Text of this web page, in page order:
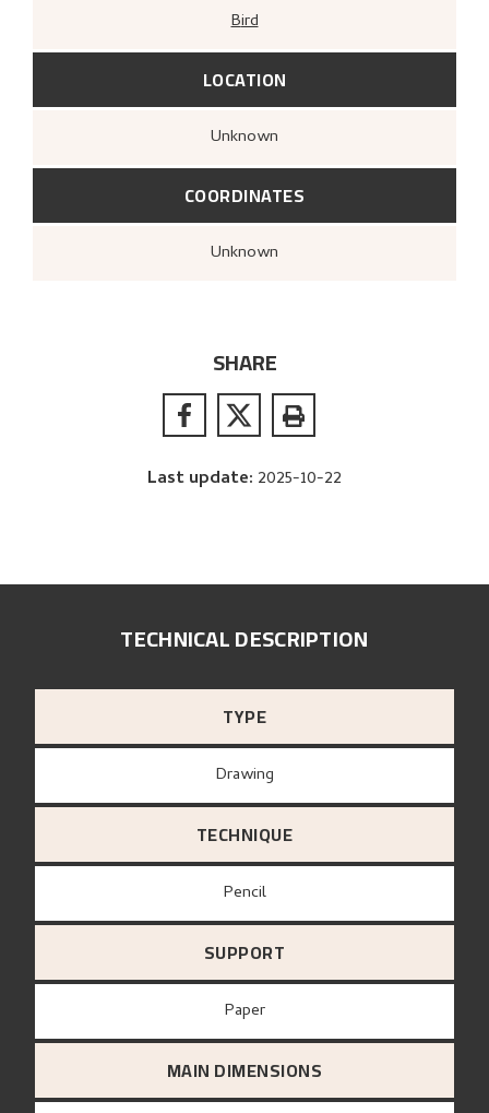
Bird
LOCATION
Unknown
COORDINATES
Unknown
SHARE
Last update: 2025-10-22
TECHNICAL DESCRIPTION
TYPE
Drawing
TECHNIQUE
Pencil
SUPPORT
paper
MAIN DIMENSIONS